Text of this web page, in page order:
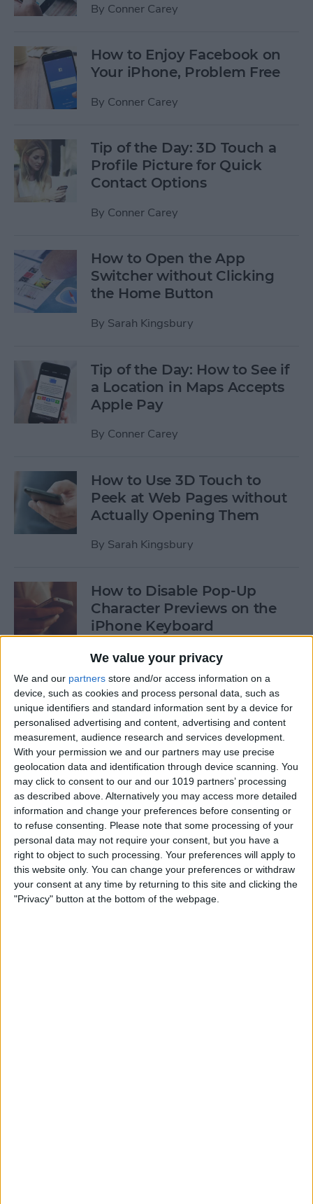
We value your privacy
We and our partners store and/or access information on a
device, such as cookies and process personal data, such as
unique identifiers and standard information sent by a device for
personalised advertising and content, advertising and content
measurement, audience research and services development.
With your permission we and our partners may use precise
geolocation data and identification through device scanning. You
may click to consent to our and our 1019 partners’ processing
as described above. Alternatively you may access more detailed
information and change your preferences before consenting or
to refuse consenting. Please note that some processing of your
personal data may not require your consent, but you have a
right to object to such processing. Your preferences will apply to
this website only. You can change your preferences or withdraw
your consent at any time by returning to this site and clicking the
"Privacy" button at the bottom of the webpage.
By Conner Carey
How to Enjoy Facebook on
Your iPhone, Problem Free
By Conner Carey
Tip of the Day: 3D Touch a
Profile Picture for Quick
Contact Options
By Conner Carey
How to Open the App
Switcher without Clicking
the Home Button
By Sarah Kingsbury
Tip of the Day: How to See if
a Location in Maps Accepts
Apple Pay
By Conner Carey
How to Use 3D Touch to
Peek at Web Pages without
Actually Opening Them
By Sarah Kingsbury
How to Disable Pop-Up
Character Previews on the
iPhone Keyboard
ByConner Carey
How to Follow Your Favorite
Sports Teams with Siri
By Conner Carey
How to Use Side by Side on
Your iPad
ByConner Carey
How to Drag-Select Multiple
Photos